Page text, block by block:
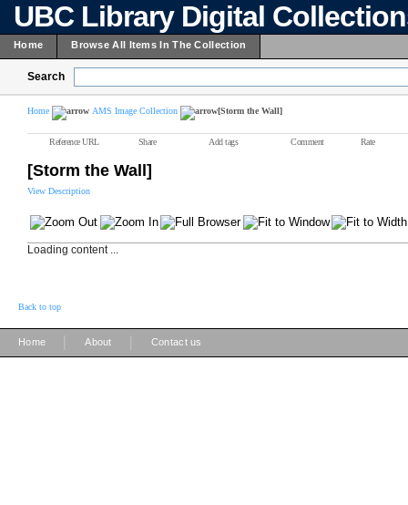
UBC Library Digital
Home Browse All Items In The Collection
Search
Home AMS Image Collection [Storm the Wall]
Reference URL Share Add tags Comment Rate
[Storm the Wall]
View Description
Loading content ...
Back to top
Home About Contact us